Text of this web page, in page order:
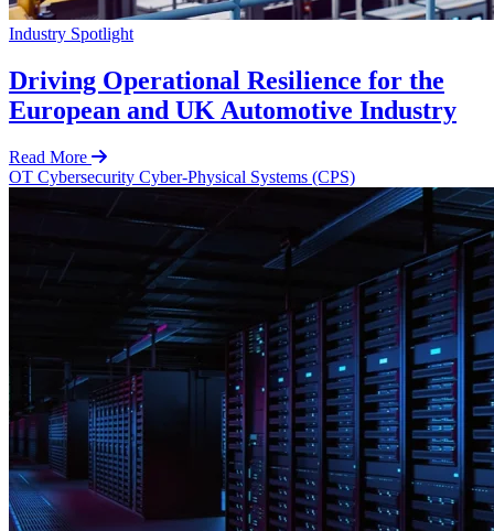
Industry Spotlight
Driving Operational Resilience for the
European and UK Automotive Industry
Read More
OT Cybersecurity Cyber-Physical Systems (CPS)